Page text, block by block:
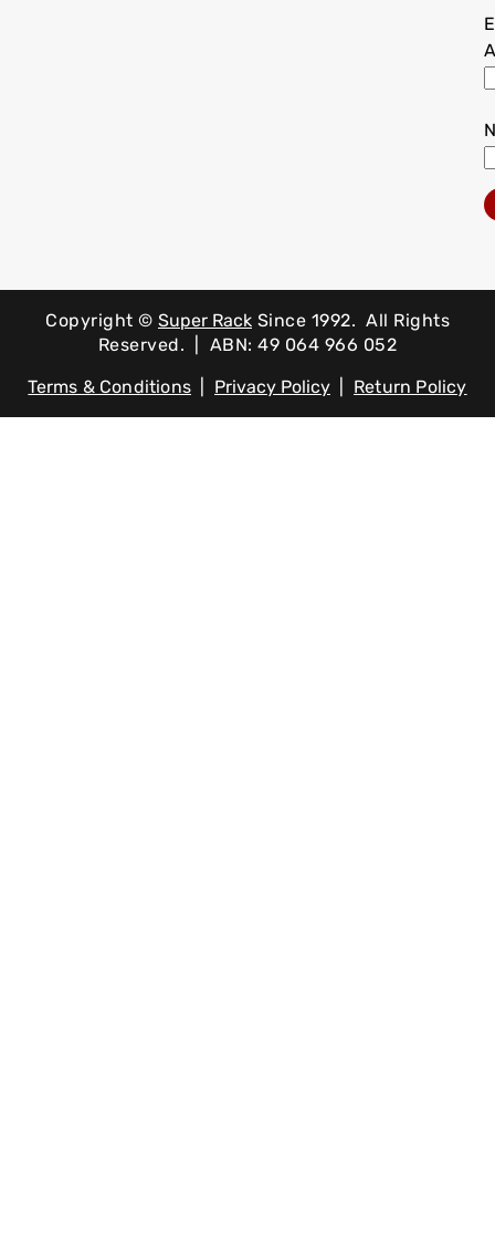
Copyright © Super Rack Since 1992. All Rights
Reserved. | ABN: 49 064 966 052
Terms & Conditions| Privacy Policy Return Policy